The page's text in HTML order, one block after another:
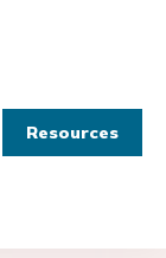
Resources